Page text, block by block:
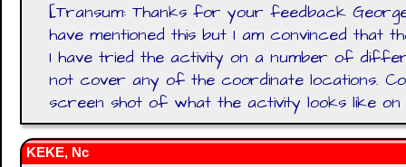
[Transum: Thanks for your feedback
have mentioned this but I am convinced that
I have tried the activity on a number of
not cover any of the coordinate locations.
screen shot of what the activity looks like
KEKE, Nc